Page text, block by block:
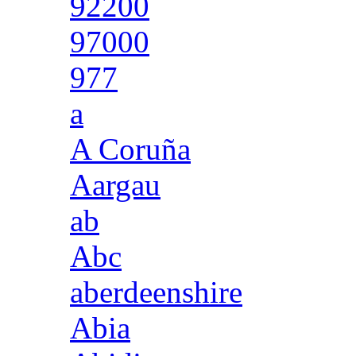
97000
977
a
A Coruña
Aargau
ab
Abc
aberdeenshire
Abia